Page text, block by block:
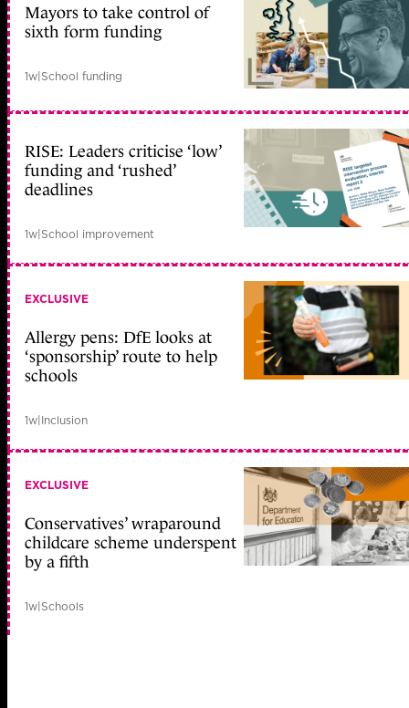
Mayors to take control of
sixth form funding
1w|School funding
RISE: Leaders criticise ‘low’
funding and ‘rushed’
deadlines
1w|School improvement
EXCLUSIVE
Allergy pens: DfE looks at
‘sponsorship’ route to help
schools
1w|Inclusion
EXCLUSIVE
Conservatives’ wraparound
childcare scheme underspent
by a fifth
1w|Schools